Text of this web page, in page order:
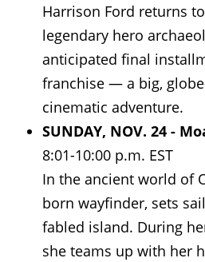
Harrison Ford returns
legendary hero
anticipated final
franchise — a big,
cinematic adventure.
SUNDAY, NOV. 24 -
8:01-10:00 p.m. EST
In the ancient world of
born wayfinder, sets
fabled island. During
she teams up with her